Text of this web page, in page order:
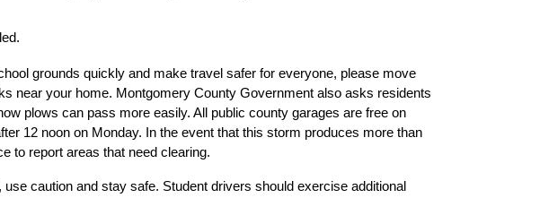
grounds quickly and make travel safer for everyone, please move
near your home. Montgomery County Government also asks residents
plows can pass more easily. All public county garages are free on
12 noon on Monday. In the event that this storm produces more than
to report areas that need clearing.
caution and stay safe. Student drivers should exercise additional